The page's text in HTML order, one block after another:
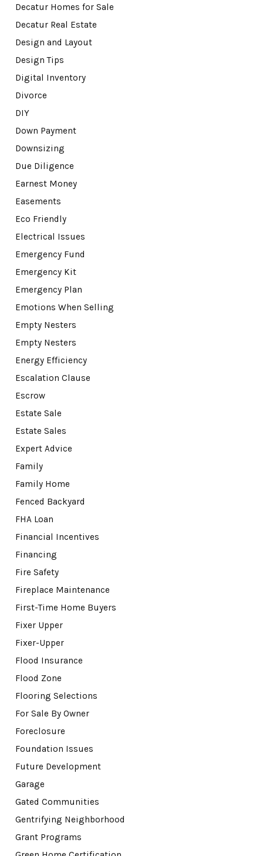
Decatur Homes for Sale
Decatur Real Estate
Design and Layout
Design Tips
Digital Inventory
Divorce
DIY
Down Payment
Downsizing
Due Diligence
Earnest Money
Easements
Eco Friendly
Electrical Issues
Emergency Fund
Emergency Kit
Emergency Plan
Emotions When Selling
Empty Nesters
Empty Nesters
Energy Efficiency
Escalation Clause
Escrow
Estate Sale
Estate Sales
Expert Advice
Family
Family Home
Fenced Backyard
FHA Loan
Financial Incentives
Financing
Fire Safety
Fireplace Maintenance
First-Time Home Buyers
Fixer Upper
Fixer-Upper
Flood Insurance
Flood Zone
Flooring Selections
For Sale By Owner
Foreclosure
Foundation Issues
Future Development
Garage
Gated Communities
Gentrifying Neighborhood
Grant Programs